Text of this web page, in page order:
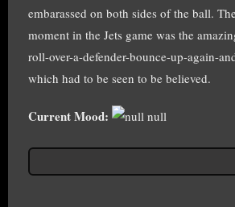
embarassed on both sides of the ball.
moment in the Jets game was the
roll-over-a-defender-bounce-up-again-
which had to be seen to be believed.
Current Mood: null